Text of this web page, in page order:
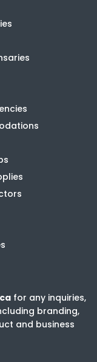
for any inquiries,
branding,
and business